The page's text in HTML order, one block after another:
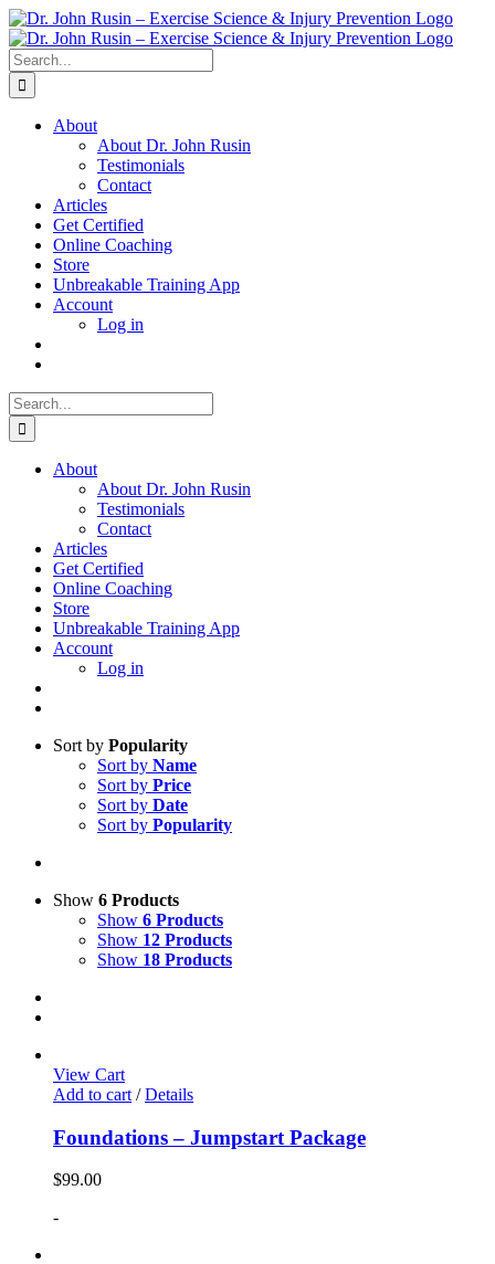
Skip
to
content
Search
for:
About
About Dr. John Rusin
Testimonials
Contact
Articles
Get Certified
Online Coaching
Store
Unbreakable Training App
Account
Log in
Search
for:
About
About Dr. John Rusin
Testimonials
Contact
Articles
Get Certified
Online Coaching
Store
Unbreakable Training App
Account
Log in
Sort by Popularity
Sort by Name
Sort by Price
Sort by Date
Sort by Popularity
Show 6 Products
Show 6 Products
Show 12 Products
Show 18 Products
View Cart
Add to cart / Details
Foundations – Jumpstart Package
$99.00
-